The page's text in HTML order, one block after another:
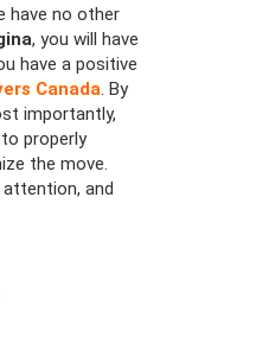
have no other
, you will have
have a positive
Canada. By
importantly,
properly
the move.
and